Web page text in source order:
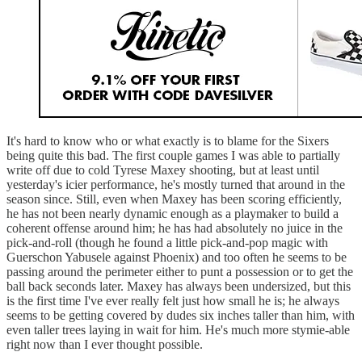
It's hard to know who or what exactly is to blame for the Sixers
being quite this bad. The first couple games I was able to partially
write off due to cold Tyrese Maxey shooting, but at least until
yesterday's icier performance, he's mostly turned that around in the
season since. Still, even when Maxey has been scoring efficiently,
he has not been nearly dynamic enough as a playmaker to build a
coherent offense around him; he has had absolutely no juice in the
pick-and-roll (though he found a little pick-and-pop magic with
Guerschon Yabusele against Phoenix) and too often he seems to be
passing around the perimeter either to punt a possession or to get the
ball back seconds later. Maxey has always been undersized, but this
is the first time I've ever really felt just how small he is; he always
seems to be getting covered by dudes six inches taller than him, with
even taller trees laying in wait for him. He's much more stymie-able
right now than I ever thought possible.